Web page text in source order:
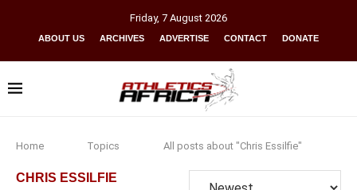
Friday, 7 August 2026
ABOUT US ARCHIVES ADVERTISE CONTACT DONATE
Home Topics All posts about "Chris Essilfie"
CHRIS ESSILFIE